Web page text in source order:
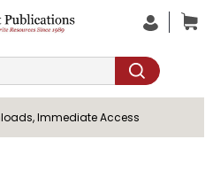
Immediate Access